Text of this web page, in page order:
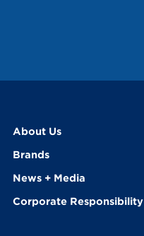
About Us
Brands
News + Media
Corporate Responsibility